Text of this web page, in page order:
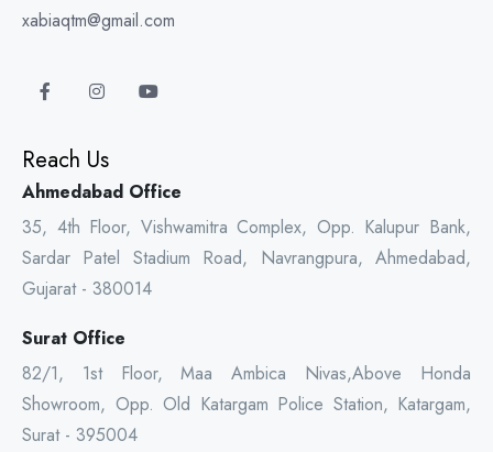
xabiaqtm@gmail.com
Reach Us
Ahmedabad Office
35, 4th Floor, Vishwamitra Complex, Opp. Kalupur Bank,
Sardar Patel Stadium Road, Navrangpura, Ahmedabad,
Gujarat - 380014
Surat Office
82/1, 1st Floor, Maa Ambica Nivas,Above Honda
Showroom, Opp. Old Katargam Police Station, Katargam,
Surat - 395004